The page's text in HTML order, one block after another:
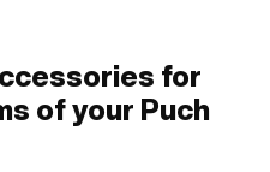
for
of your Puch